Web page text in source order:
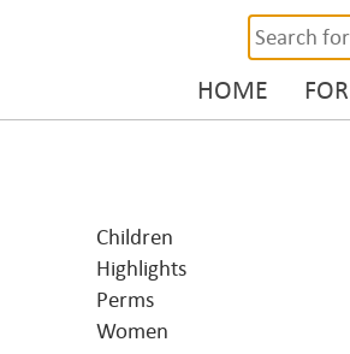
HOME
Children
Highlights
Perms
Women